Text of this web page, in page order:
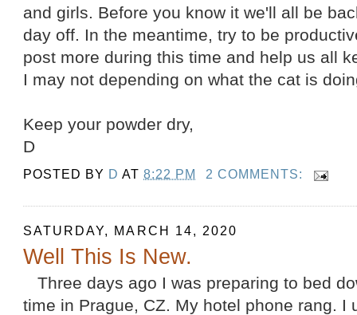
and girls. Before you know it we'll all be
day off. In the meantime, try to be
post more during this time and help us all
I may not depending on what the cat is
Keep your powder dry,
D
POSTED BY D AT8:22 PM 2 COMMENTS:
SATURDAY, MARCH 14, 2020
Well This Is New.
Three days ago I was preparing to bed
time in Prague, CZ. My hotel phone rang. I